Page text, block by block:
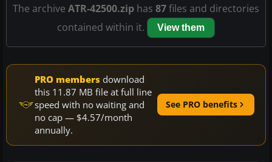
The archive ATR-42500.zip has 87files and directories
contained within it.
View them
PRO members download
this 11.87 MB file at full line
speed with no waiting and
no cap — $4.57/month
annually.
See PRO benefits